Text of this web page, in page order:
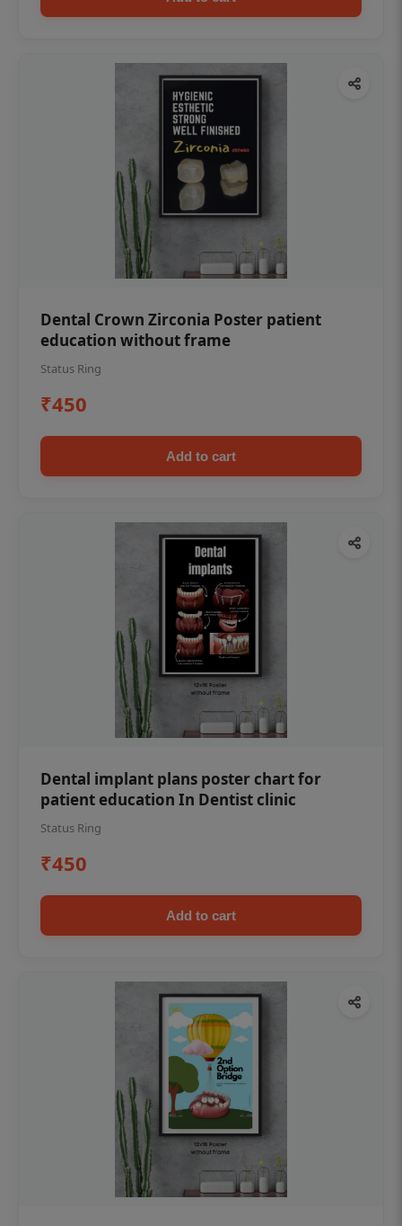
Dental Crown Zirconia Poster patient
education without frame
Status Ring
₹450
Add to cart
Dental implant plans poster chart for
patient education In Dentist clinic
Status Ring
₹450
Add to cart